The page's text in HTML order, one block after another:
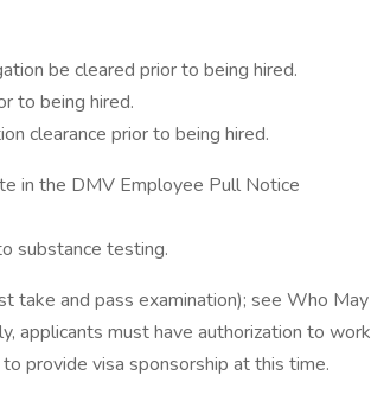
be cleared prior to being hired.
to being hired.
clearance prior to being hired.
in the DMV Employee Pull Notice
substance testing.
take and pass examination); see Who May
applicants must have authorization to work
provide visa sponsorship at this time.